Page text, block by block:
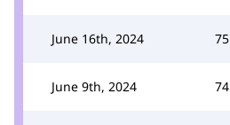
June 16th, 2024 75
June 9th, 2024 74